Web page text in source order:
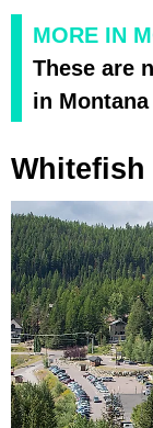
MORE IN
These are
in
Whitefish